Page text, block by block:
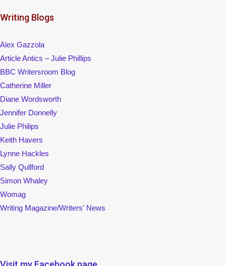
Writing Blogs
Alex Gazzola
Article Antics – Julie Phillips
BBC Writersroom Blog
Catherine Miller
Diane Wordsworth
Jennifer Donnelly
Julie Philips
Keith Havers
Lynne Hackles
Sally Qullford
Simon Whaley
Womag
Writing Magazine/Writers' News